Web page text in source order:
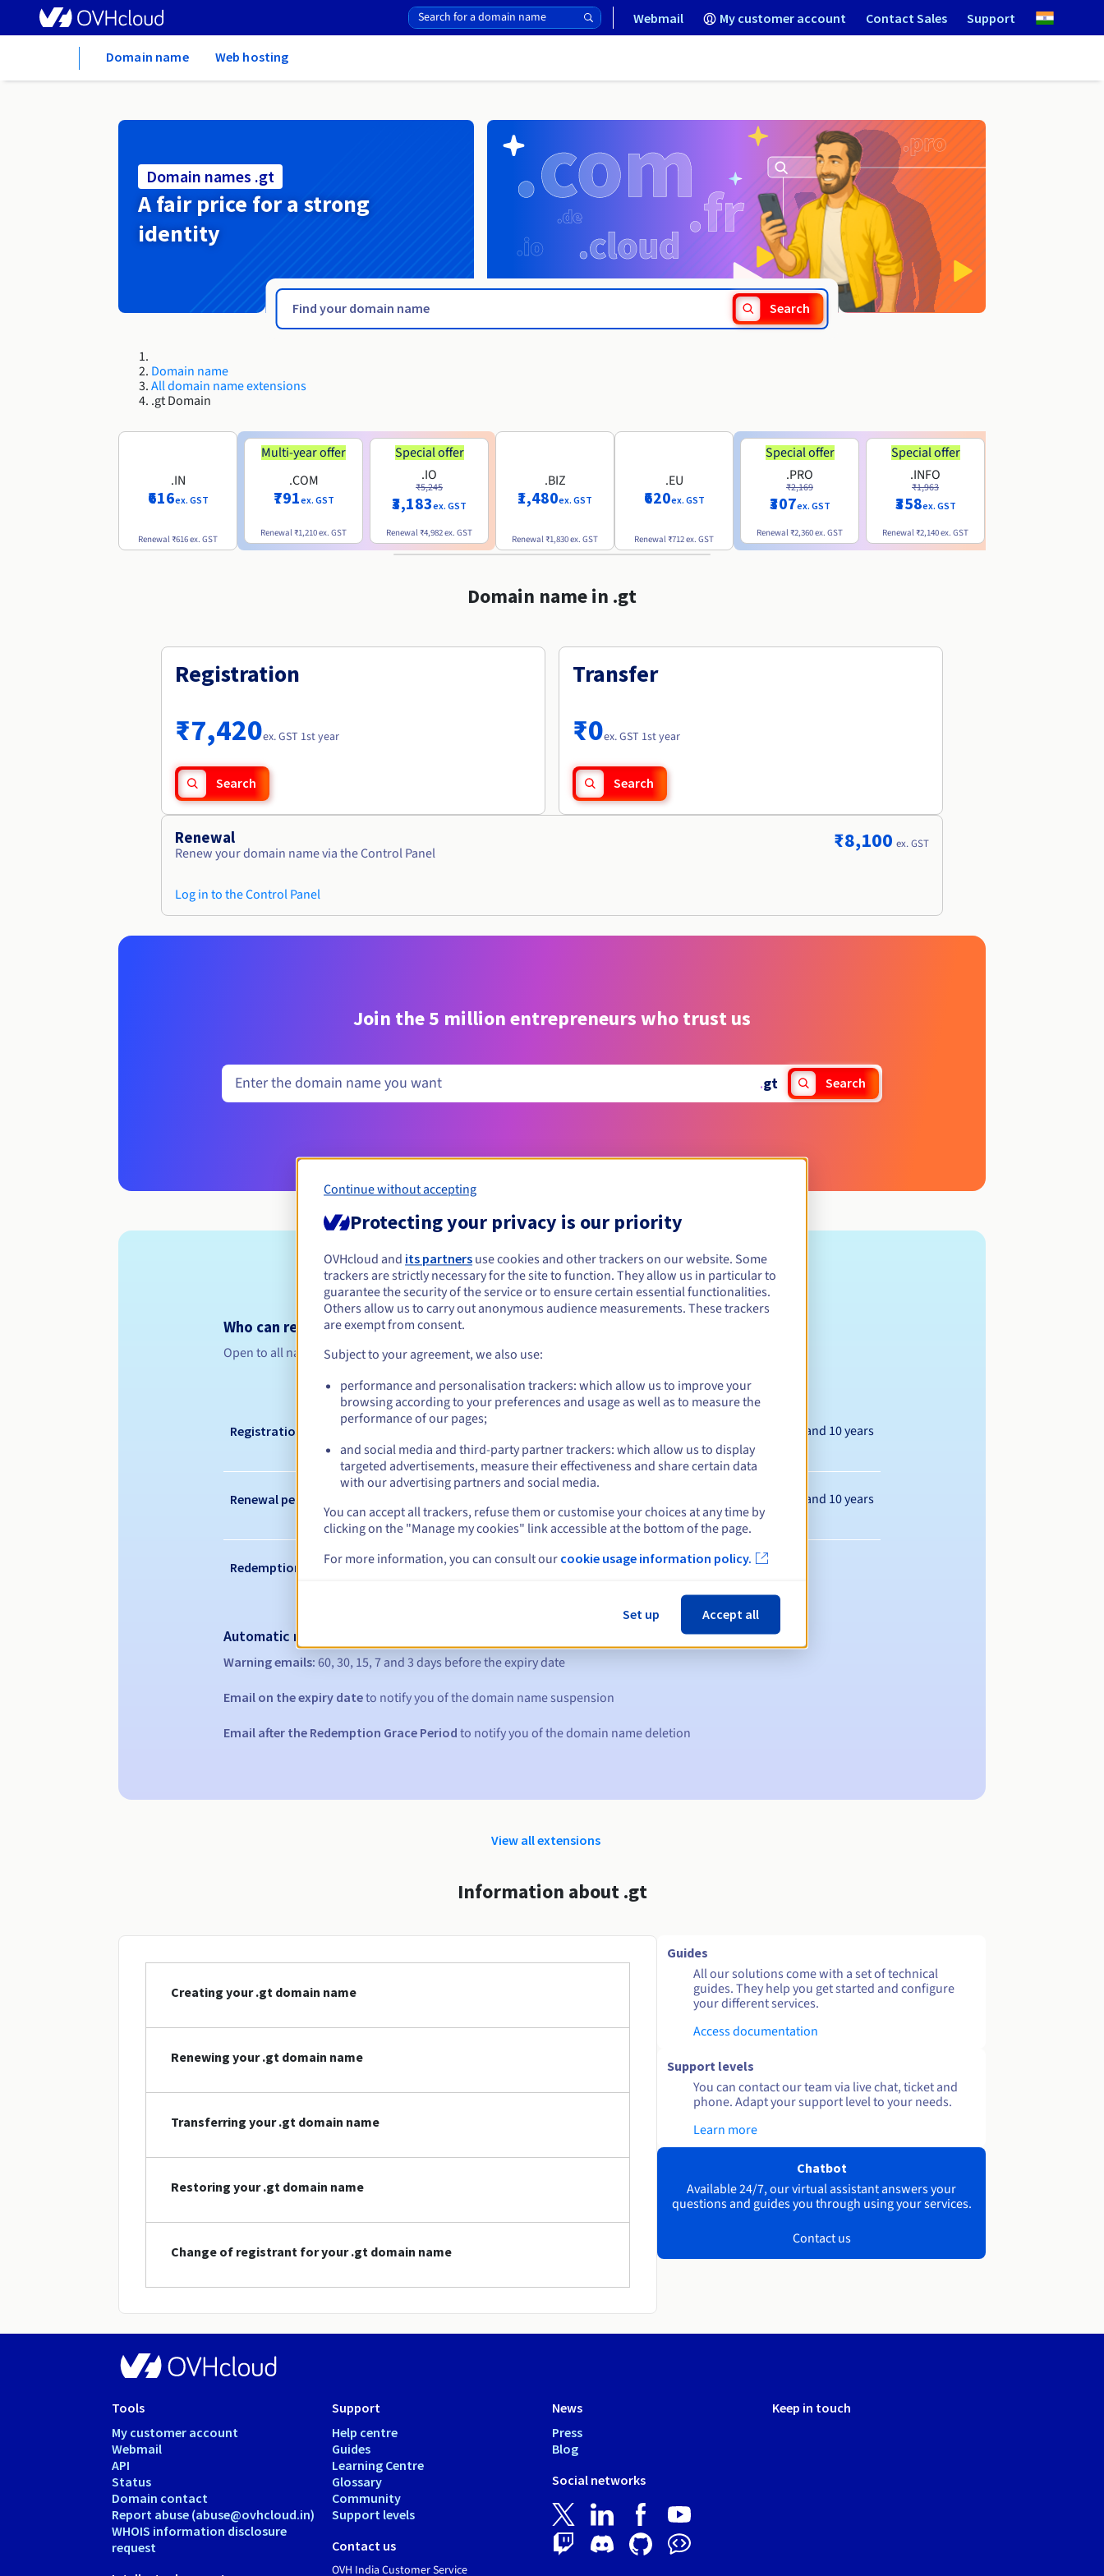
Webmail My customer account Contact Sales Support
Domain name Web hosting
Domain names .gt
A fair price for a strong
identity
Search
Domain name
All domain name extensions
.gt Domain
.IN
₹616ex. GST
Renewal₹616ex. GST
Multi-year offer
.COM
₹791ex. GST
Renewal₹1,210ex. GST
Special offer
.IO
₹5,245
₹3,183ex. GST
Renewal₹4,982ex. GST
.BIZ
₹1,480ex. GST
Renewal₹1,830ex. GST
.EU
₹620ex. GST
Renewal₹712ex. GST
Special offer
.PRO
₹2,169
₹307ex. GST
Renewal₹2,360ex. GST
Special offer
.INFO
₹1,963
₹358ex. GST
Renewal₹2,140ex. GST
Domain name in .gt
Registration
₹7,420ex. GST 1st year
Search
Transfer
₹0ex. GST 1st year
Search
Renewal
Renew your domain name via the Control Panel
Log in to the Control Panel
₹8,100 ex. GST
Join the 5 million entrepreneurs who trust us
.gt Search
Eligibility conditions
Who can register a .gt?
Open to all natural or legal persons, without geographical restriction.
Management rules and notifications
Registration period Between 1 and 10 years
Renewal period Between 1 and 10 years
Redemption period
Automatic notifications:
Warning emails: 60, 30, 15, 7 and 3 days before the expiry date
Email on the expiry dateto notify you of the domain name suspension
Email after the Redemption Grace Period to notify you of the domain name deletion
View all extensions
Information about .gt
Creating your .gt domain name
Renewing your .gt domain name
Transferring your .gt domain name
Restoring your .gt domain name
Change of registrant for your .gt domain name
Guides
All our solutions come with a set of technical
guides. They help you get started and configure
your different services.
Access documentation
Support levels
You can contact our team via live chat, ticket and
phone. Adapt your support level to your needs.
Learn more
Chatbot
Available 24/7, our virtual assistant answers your
questions and guides you through using your services.
Contact us
Tools
My customer account
Webmail
API
Status
Domain contact
Report abuse (abuse@ovhcloud.in)
WHOIS information disclosure
request
Support
Help centre
Guides
Learning Centre
Glossary
Community
Support levels
Contact us
OVH India Customer Service
News
Press
Blog
Social networks
Keep in touch
Continue without accepting
Protecting your privacy is our priority
OVHcloud and its partners use cookies and other trackers on our website. Some
trackers are strictly necessary for the site to function. They allow us in particular to
guarantee the security of the service or to ensure certain essential functionalities.
Others allow us to carry out anonymous audience measurements. These trackers
are exempt from consent.
Subject to your agreement, we also use:
performance and personalisation trackers: which allow us to improve your
browsing according to your preferences and usage as well as to measure the
performance of our pages;
and social media and third-party partner trackers: which allow us to display
targeted advertisements, measure their effectiveness and share certain data
with our advertising partners and social media.
You can accept all trackers, refuse them or customise your choices at any time by
clicking on the "Manage my cookies" link accessible at the bottom of the page.
For more information, you can consult our cookie usage information policy.
Set up Accept all